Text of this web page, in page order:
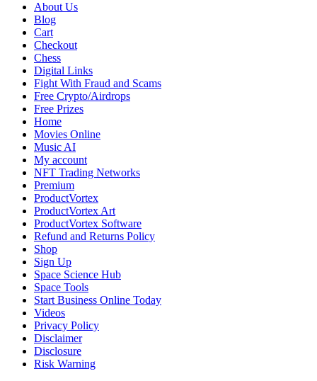
About Us
Blog
Cart
Checkout
Chess
Digital Links
Fight With Fraud and Scams
Free Crypto/Airdrops
Free Prizes
Home
Movies Online
Music AI
My account
NFT Trading Networks
Premium
ProductVortex
ProductVortex Art
ProductVortex Software
Refund and Returns Policy
Shop
Sign Up
Space Science Hub
Space Tools
Start Business Online Today
Videos
Privacy Policy
Disclaimer
Disclosure
Risk Warning